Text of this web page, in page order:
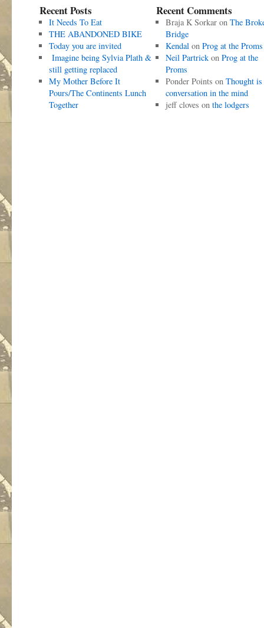
Recent Posts
It Needs To Eat
THE ABANDONED BIKE
Today you are invited
Imagine being Sylvia Plath &
still getting replaced
My Mother Before It
Pours/The Continents Lunch
Together
Recent Comments
Braja K Sorkaron The
Bridge
Kendalon Prog at the Proms
Neil Partrickon Prog at the
Proms
Ponder Points on Thought is
conversation in the mind
jeff cloves on the lodgers